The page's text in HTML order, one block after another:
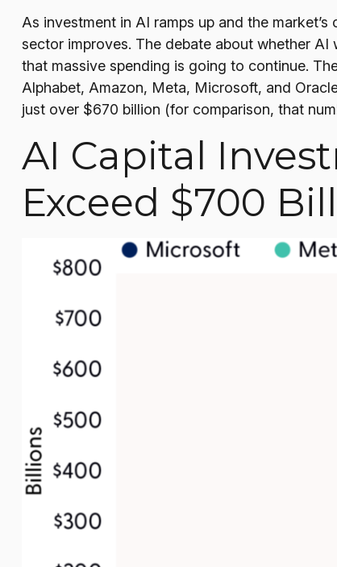
As investment in AI ramps up and the
sector improves. The debate about whether AI
that massive spending is going to continue.
Alphabet, Amazon, Meta, Microsoft, and
just over $670 billion (for comparison, that
AI Capital
Exceed $700